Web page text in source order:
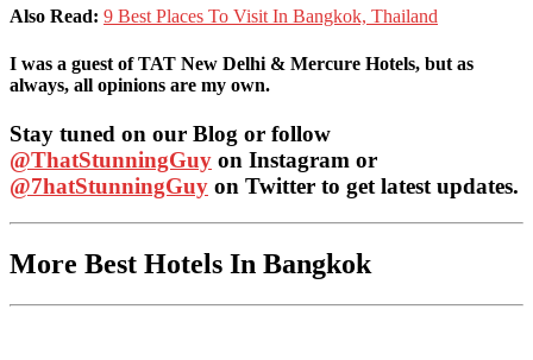
Also Read: 9 Best Places To Visit In Bangkok, Thailand
I was a guest of TAT New Delhi & Mercure Hotels, but as
always, all opinions are my own.
Stay tuned on our Blog or follow
@ThatStunningGuy on Instagram or
@7hatStunningGuy on Twitter to get latest updates.
More Best Hotels In Bangkok